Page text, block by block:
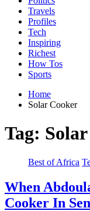
Travels
Profiles
Tech
Inspiring
Richest
How Tos
Sports
Home
Solar Cooker
Tag:
Best of Africa
When
Cooker In